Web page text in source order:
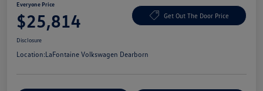
Everyone Price
$25,814 Get Out The Door Price
Disclosure
Location:LaFontaine Volkswagen Dearborn